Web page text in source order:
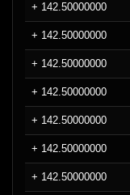
+ 142.50000000
+ 142.50000000
+ 142.50000000
+ 142.50000000
+ 142.50000000
+ 142.50000000
+ 142.50000000